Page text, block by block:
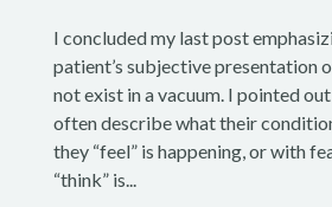
I concluded my last post
patient’s subjective presentation
not exist in a vacuum. I pointed
often describe what their
they “feel” is happening, or with
“think” is...